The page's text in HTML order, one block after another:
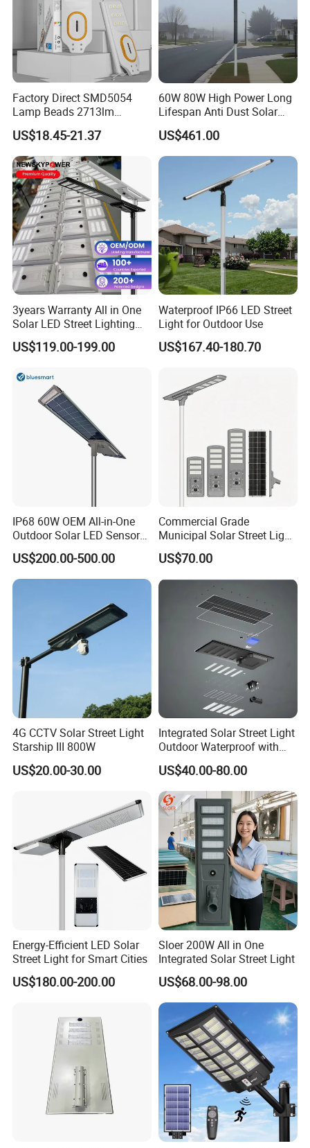
Factory Direct SMD5054
Lamp Beads 2713lm
30000mAh LiFePO4 Battery
5V28W Mono All-in-One
Solar Street Light
US$18.45-21.37
60W 80W High Power Long
Lifespan Anti Dust Solar
Pole Street Light with
Vertical Solar Tube
US$461.00
3years Warranty All in One
Solar LED Street Lighting
IP65 Outdoor Waterproof
30W 40W 60W 80W 100W
Induction
US$119.00-199.00
Waterproof IP66 LED Street
Light for Outdoor Use
US$167.40-180.70
IP68 60W OEM All-in-One
Outdoor Solar LED Sensor
Street Light for Highway
Urban Road
US$200.00-500.00
Commercial Grade
Municipal Solar Street Light
Project Supply 30W 50W
80W All in One Waterproof
Outdoor Highway Village
Lighting Bulk Order for
Tender Project
US$70.00
4G CCTV Solar Street Light
Starship III 800W
US$20.00-30.00
Integrated Solar Street Light
Outdoor Waterproof with
CCTV WiFi Camera 4G
US$40.00-80.00
Energy-Efficient LED Solar
Street Light for Smart Cities
US$180.00-200.00
Sloer 200W All in One
Integrated Solar Street Light
US$68.00-98.00